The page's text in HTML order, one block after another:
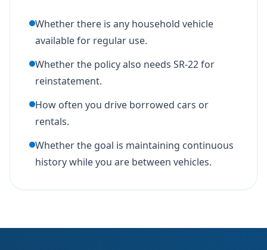
Whether there is any household vehicle
available for regular use.
Whether the policy also needs SR-22 for
reinstatement.
How often you drive borrowed cars or
rentals.
Whether the goal is maintaining continuous
history while you are between vehicles.